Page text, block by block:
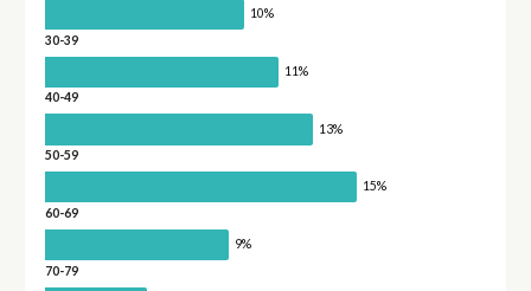
10%
30-39
11%
40-49
13%
50-59
15%
60-69
9%
70-79